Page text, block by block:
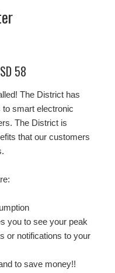
58
The District has
smart electronic
The District is
that our customers
you to see your peak
or notifications to your
to save money!!